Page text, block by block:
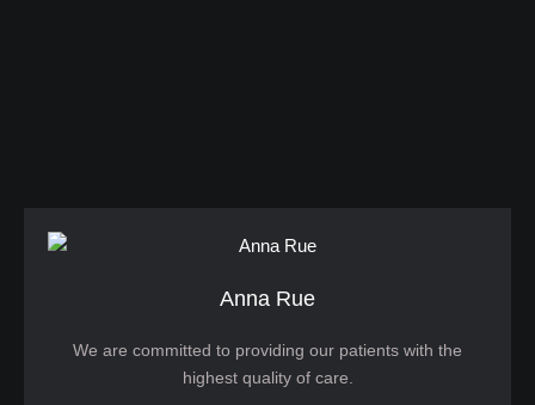
Anna Rue
We are committed to providing our patients with the
highest quality of care.